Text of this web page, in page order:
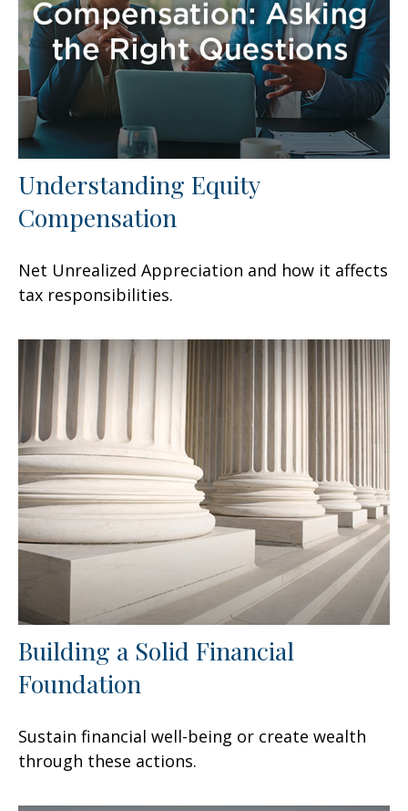
Understanding Equity
Compensation
Net Unrealized Appreciation and how it affects
tax responsibilities.
Building a Solid Financial
Foundation
Sustain financial well-being or create wealth
through these actions.